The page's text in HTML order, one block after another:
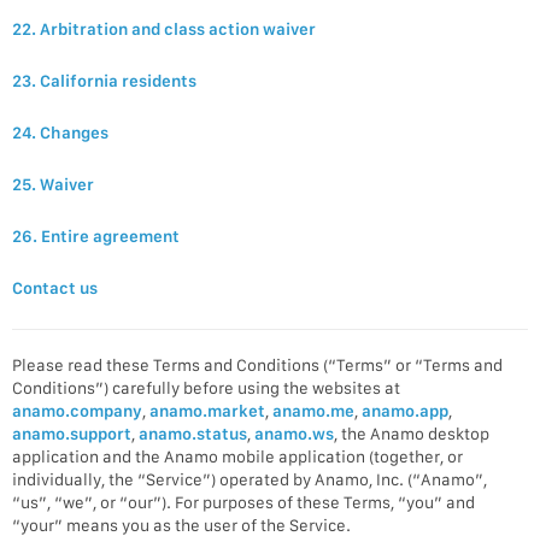
22. Arbitration and class action waiver
23. California residents
24. Changes
25. Waiver
26. Entire agreement
Contact us
Please read these Terms and Conditions (“Terms” or “Terms and
Conditions”) carefully before using the websites at
anamo.company anamo.market anamo.me anamo.app
anamo.support anamo.status anamo.ws , the Anamo desktop
application and the Anamo mobile application (together, or
individually, the “Service”) operated by Anamo, Inc. (“Anamo”,
“us”, “we”, or “our”). For purposes of these Terms, “you” and
“your” means you as the user of the Service.